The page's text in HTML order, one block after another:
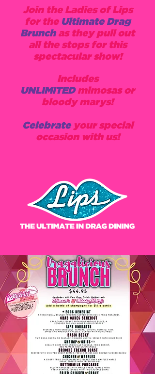
Join the Ladies of Lips
for the Ultimate Drag
Brunchas they pull out
all the stops for this
spectacular show!
Includes
UNLIMITEDmimosas or
bloody marys!
Celebrateyour special
occasion with us!